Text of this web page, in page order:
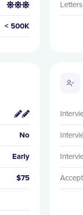

< 500K

No
Early
$75